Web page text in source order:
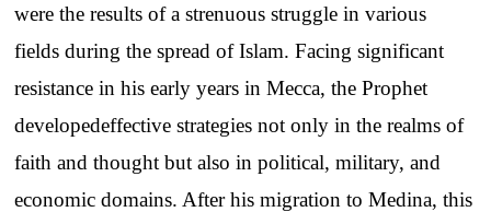
were the results of astrenuous struggle invarious
fields during the spread ofIslam.Facing significant
resistance in hisearly years inMecca,the Prophet
developedeffective strategies notonly inthe realms of
faith and thought butalso inpolitical,military,and
economic domains. Afterhismigration to Medina,this